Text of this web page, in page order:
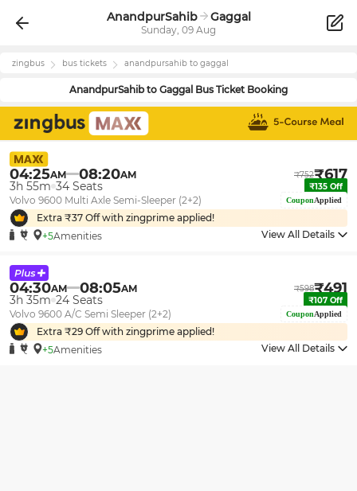
AnandpurSahib Gaggal
Sunday, 09 Aug
zingbus bus tickets anandpursahib to gaggal
AnandpurSahibto Gaggal Bus Ticket Booking
04:25AM 08:20AM ₹752₹617
3h 55m 34 Seats ₹135 Off
Volvo 9600 Multi Axle Semi-Sleeper (2+2) CouponApplied
Extra ₹37 Off with zingprime applied!
+5Amenities View All Details
04:30AM 08:05AM ₹598₹491
3h 35m 24 Seats ₹107 Off
Volvo 9600 A/C Semi Sleeper (2+2) CouponApplied
Extra ₹29 Off with zingprime applied!
+5Amenities View All Details